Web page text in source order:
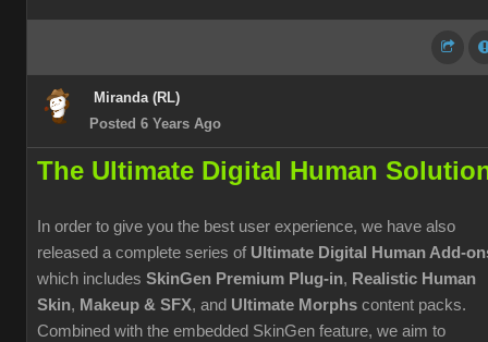
Miranda (RL)
Posted 6 Years Ago
The Ultimate Digital Human
In order to give you the best user experience, we have also
released a complete series of Ultimate Digital Human Add-
which includes SkinGen Premium Plug-in, Realistic Human
Skin, Makeup & SFX, and Ultimate Morphs content packs.
Combined with the embedded SkinGen feature, we aim to